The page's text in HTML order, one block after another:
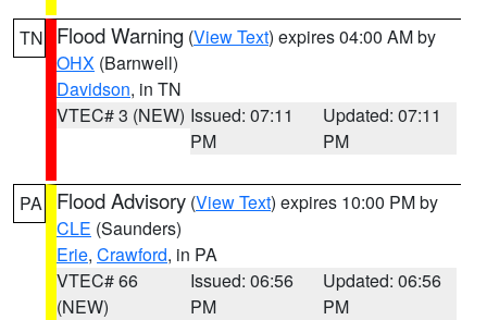
TN Flood Warning (View Text) expires 04:00 AM by
OHX (Barnwell)
Davidson, in TN
VTEC# 3 (NEW) Issued: 07:11
PM
Updated: 07:11
PM
PA Flood Advisory (View Text) expires 10:00 PM by
CLE (Saunders)
Erie, Crawford, in PA
VTEC# 66
(NEW)
Issued: 06:56
PM
Updated: 06:56
PM